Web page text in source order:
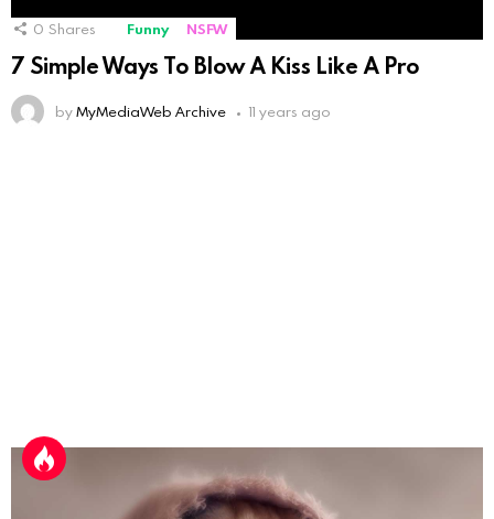
0 Shares Funny NSFW
7 Simple Ways To Blow A Kiss Like A Pro
byMyMediaWeb Archive 11 years ago